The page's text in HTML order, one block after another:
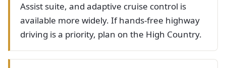
Assist suite, and adaptive cruise control is
available more widely. If hands-free highway
driving is a priority, plan on the High Country.